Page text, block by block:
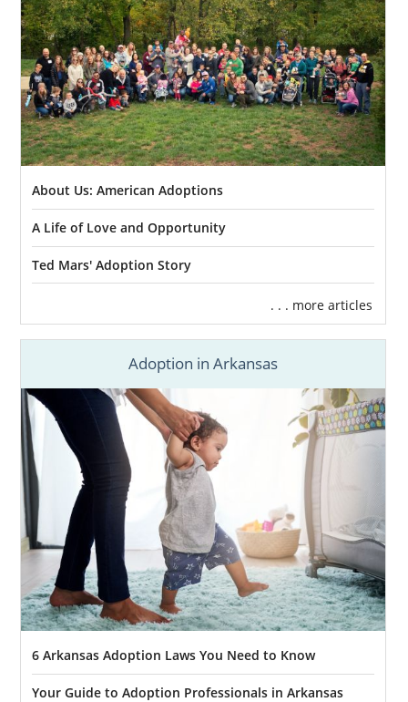
About Us: American Adoptions
A Life of Love and Opportunity
Ted Mars' Adoption Story
. . . more articles
Adoption in Arkansas
6 Arkansas Adoption Laws You Need to Know
Your Guide to Adoption Professionals in Arkansas